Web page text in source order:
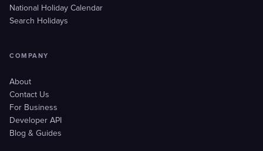
National Holiday Calendar
Search Holidays
COMPANY
About
Contact Us
For Business
Developer API
Blog & Guides